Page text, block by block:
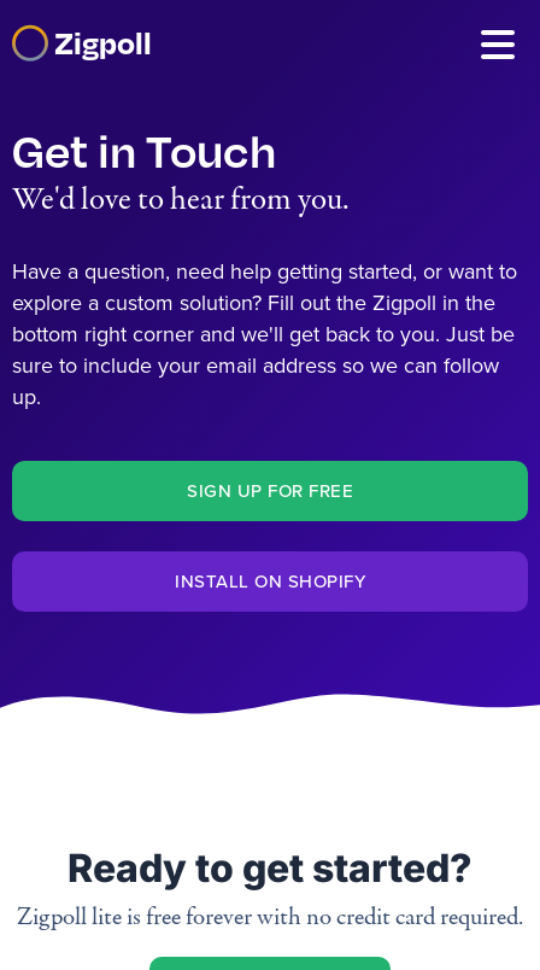
Zigpoll
Get in Touch
We'd love to hear from you.
Have a question, need help getting started, or want to
explore a custom solution? Fill out the Zigpoll in the
bottom right corner and we'll get back to you. Just be
sure to include your email address so we can follow
up.
SIGN UP FOR FREE
INSTALL ON SHOPIFY
Ready to get started?
Zigpoll lite is free forever with no credit card required.